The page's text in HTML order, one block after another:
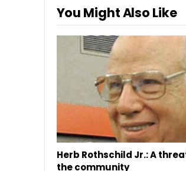
You Might Also Like
Herb Rothschild Jr.: A
the community